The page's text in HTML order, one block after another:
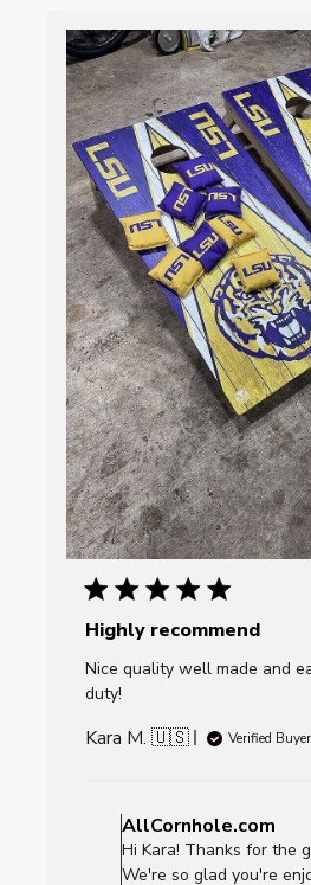
2026
Highly recommend
Nice quality well made and
duty!
Kara M. 🇺🇸 Verified Buyer
by
Store
AllCornhole.com
Hi Kara! Thanks for the
We're so glad you're